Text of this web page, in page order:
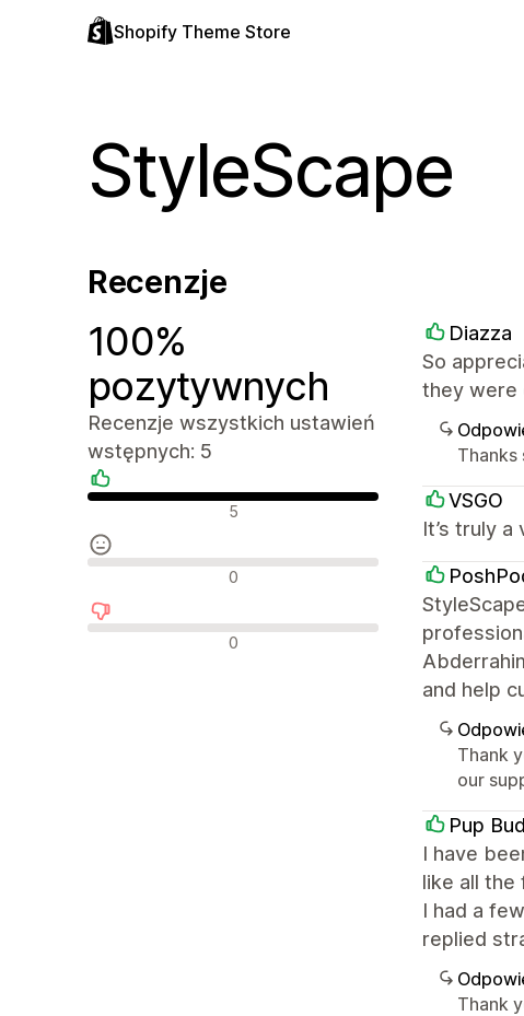
Shopify Theme Store
StyleScape
Recenzje
100%
pozytywnych
Recenzje wszystkich ustawień
wstępnych: 5
Pozytywne recenzje
5
Neutralne recenzje
0
Negatywne recenzje
0
Diazza
So
they were
Thanks
VSGO
It’s truly
and help
Thank
our
Pup
I have
like all the
I had a
replied
Thank